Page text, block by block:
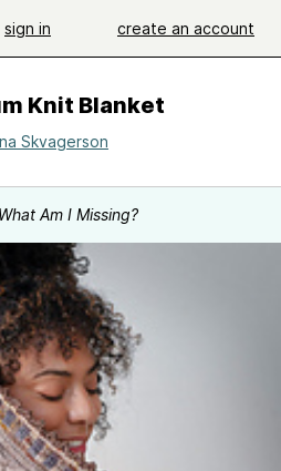
sign in create an account
Knit Blanket
Skvagerson
What Am I Missing?